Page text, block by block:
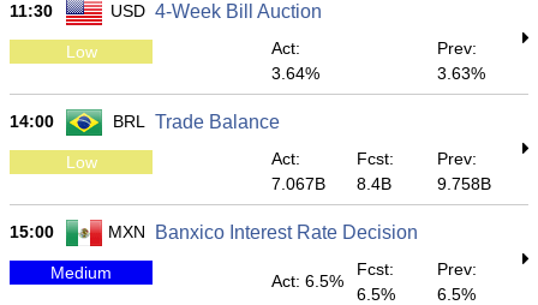
11:30 USD 4-Week Bill Auction
Low
Act:
3.64%
Prev:
3.63%
14:00 BRL Trade Balance
Low
Act:
7.067B
Fcst:
8.4B
Prev:
9.758B
15:00 MXN Banxico Interest Rate Decision
Medium Act: 6.5%
Fcst:
6.5%
Prev:
6.5%